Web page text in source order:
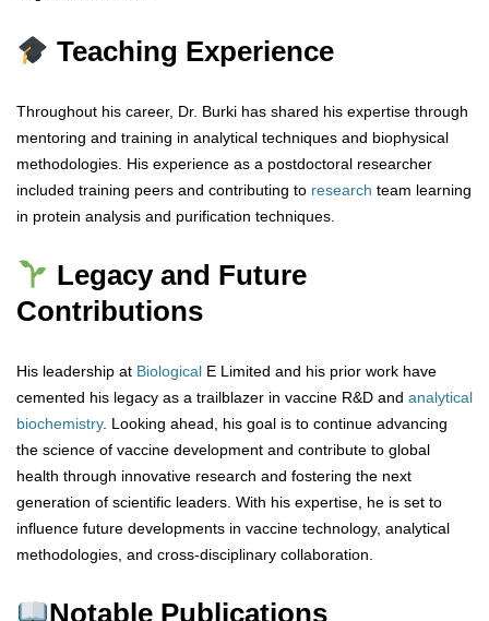
Teaching Experience
Throughout his career, Dr. Burki has shared his expertise through
mentoring and training in analytical techniques and biophysical
methodologies. His experience as a postdoctoral researcher
included training peers and contributing to research team learning
in protein analysis and purification techniques.
Legacy and Future
Contributions
His leadership at Biological E Limited and his prior work have
cemented his legacy as a trailblazer in vaccine R&D and analytical
biochemistry. Looking ahead, his goal is to continue advancing
the science of vaccine development and contribute to global
health through innovative research and fostering the next
generation of scientific leaders. With his expertise, he is set to
influence future developments in vaccine technology, analytical
methodologies, and cross-disciplinary collaboration.
Notable Publications